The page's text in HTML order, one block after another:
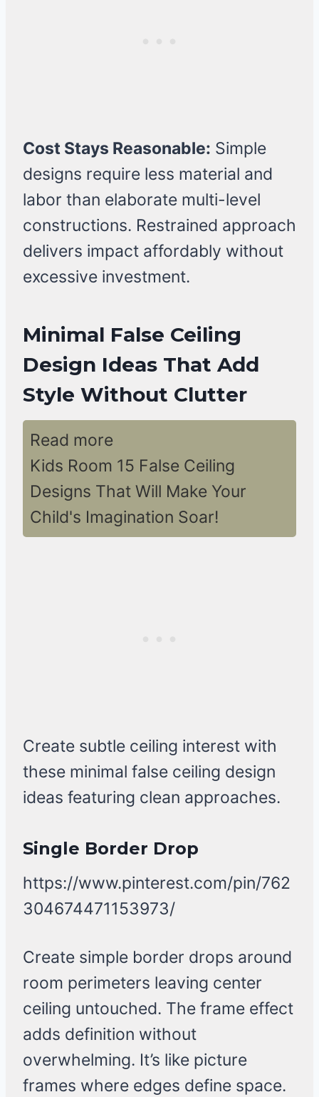
Cost Stays Reasonable: Simple
designs require less material and
labor than elaborate multi-level
constructions. Restrained approach
delivers impact affordably without
excessive investment.
Minimal False Ceiling
Design Ideas That Add
Style Without Clutter
Read more
Kids Room 15 False Ceiling
Designs That Will Make Your
Child's Imagination Soar!
Create subtle ceiling interest with
these minimal false ceiling design
ideas featuring clean approaches.
Single Border Drop
https://www.pinterest.com/pin/762
304674471153973/
Create simple border drops around
room perimeters leaving center
ceiling untouched. The frame effect
adds definition without
overwhelming. It’s like picture
frames where edges define space.